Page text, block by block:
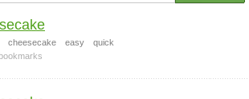
cheesecake easy
quick
bookmarks